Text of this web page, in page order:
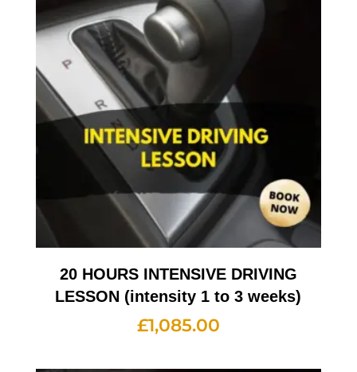
20 HOURS INTENSIVE DRIVING
LESSON (intensity 1 to 3 weeks)
£1,085.00